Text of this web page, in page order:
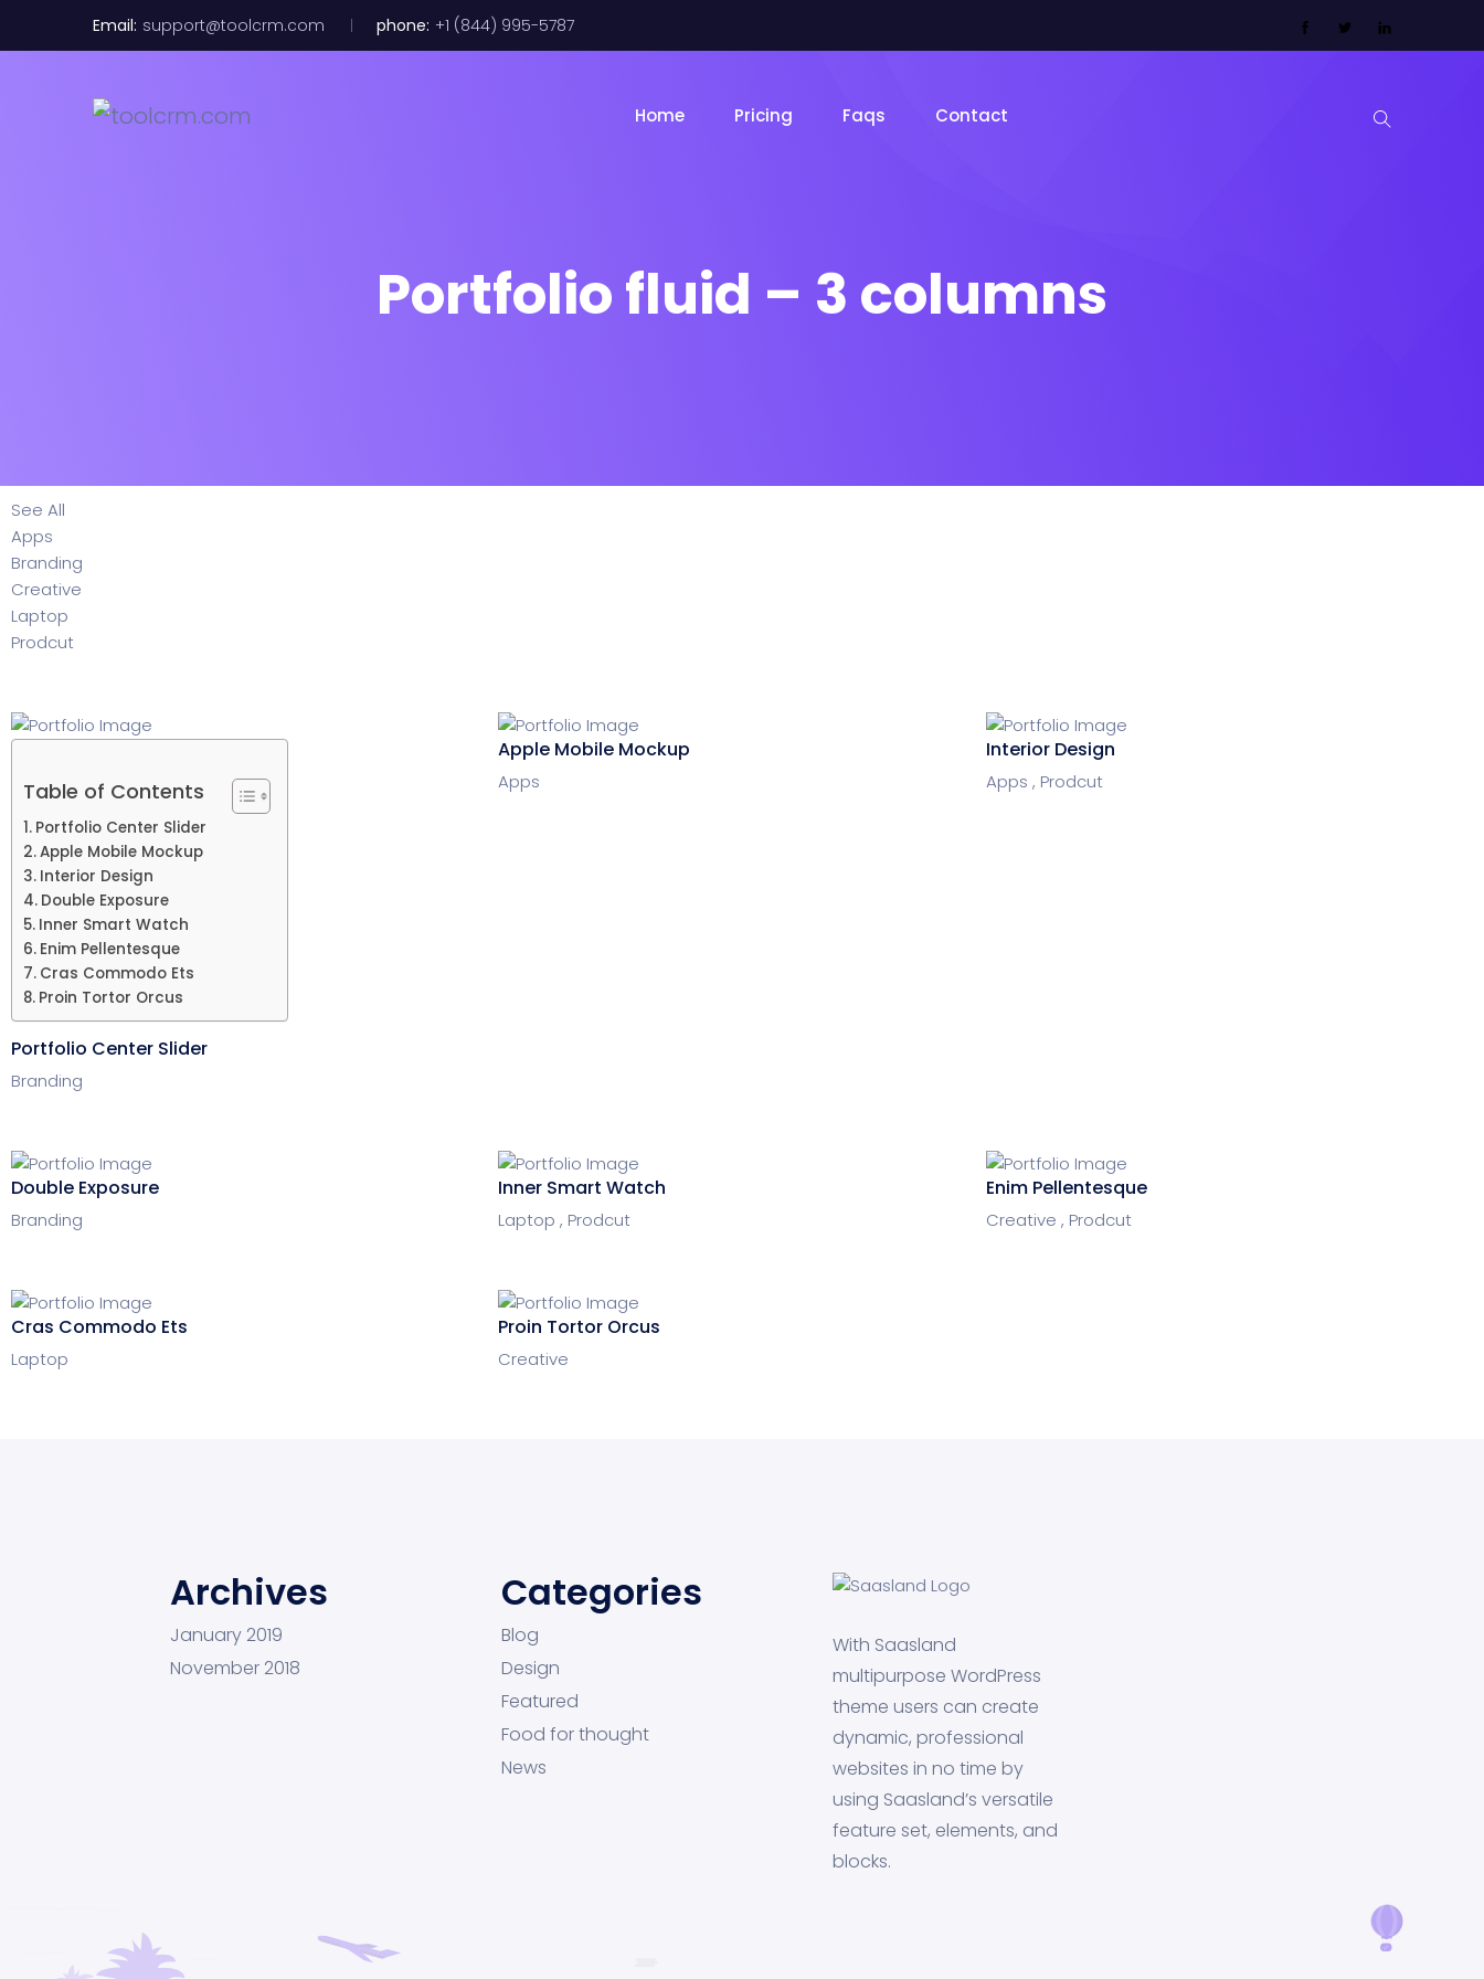
Email: support@toolcrm.com phone: +1 (844) 995-5787
Home Pricing Faqs Contact
Portfolio fluid – 3 columns
See All
Apps
Branding
Creative
Laptop
Prodcut
Table of Contents
Portfolio Center Slider
Apple Mobile Mockup
Interior Design
Double Exposure
Inner Smart Watch
Enim Pellentesque
Cras Commodo Ets
Proin Tortor Orcus
Portfolio Center Slider
Branding
Apple Mobile Mockup
Apps
Interior Design
Apps , Prodcut
Double Exposure
Branding
Inner Smart Watch
Laptop , Prodcut
Enim Pellentesque
Creative , Prodcut
Cras Commodo Ets
Laptop
Proin Tortor Orcus
Creative
Archives
January 2019
November 2018
Categories
Blog
Design
Featured
Food for thought
News
With Saasland
multipurpose WordPress
theme users can create
dynamic, professional
websites in no time by
using Saasland’s versatile
feature set, elements, and
blocks.